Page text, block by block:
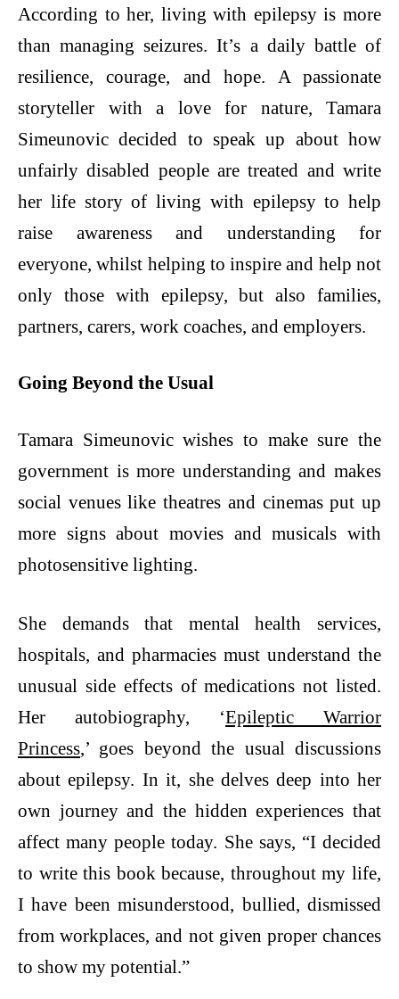
According to her, living with epilepsy is more
than managing seizures. It’s a daily battle of
resilience, courage, and hope. A passionate
storyteller with a love for nature, Tamara
Simeunovic decided to speak up about how
unfairly disabled people are treated and write
her life story of living with epilepsy to help
raise awareness and understanding for
everyone, whilst helping to inspire and help not
only those with epilepsy, but also families,
partners, carers, work coaches, and employers.
Going Beyond the Usual
Tamara Simeunovic wishes to make sure the
government is more understanding and makes
social venues like theatres and cinemas put up
more signs about movies and musicals with
photosensitive lighting.
She demands that mental health services,
hospitals, and pharmacies must understand the
unusual side effects of medications not listed.
Her autobiography, ‘Epileptic Warrior
Princess,’ goes beyond the usual discussions
about epilepsy. In it, she delves deep into her
own journey and the hidden experiences that
affect many people today. She says, “I decided
to write this book because, throughout my life,
I have been misunderstood, bullied, dismissed
from workplaces, and not given proper chances
to show my potential.”